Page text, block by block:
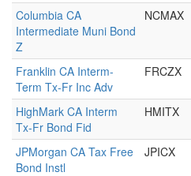
Columbia CA
Intermediate Muni Bond
Z
NCMAX
Franklin CA Interm-
Term Tx-Fr Inc Adv
FRCZX
HighMark CA Interm
Tx-Fr Bond Fid
HMITX
JPMorgan CA Tax Free
Bond Instl
JPICX